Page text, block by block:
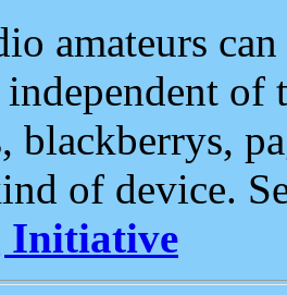
amateurs
of
blackberrys,
of device.
Initiative